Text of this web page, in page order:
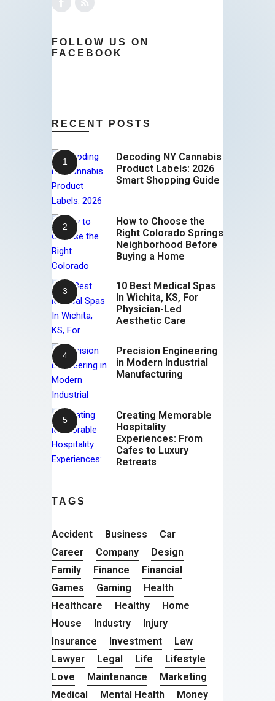
FOLLOW US ON
FACEBOOK
RECENT POSTS
Decoding NY Cannabis
Product Labels: 2026
Smart Shopping Guide
How to Choose the
Right Colorado Springs
Neighborhood Before
Buying a Home
10 Best Medical Spas
In Wichita, KS, For
Physician-Led
Aesthetic Care
Precision Engineering
in Modern Industrial
Manufacturing
Creating Memorable
Hospitality
Experiences: From
Cafes to Luxury
Retreats
TAGS
Accident Business
Car
Career
Company
Design
Family
Finance
Financial
Games
Gaming
Health
Healthcare
Healthy
Home
House
Industry
Injury
Insurance
Investment
Law
Lawyer
Legal Life
Lifestyle
Love
Maintenance
Marketing
Medical
Mental Health Money